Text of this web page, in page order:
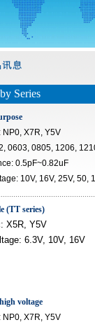
Series
NP0, X7R, Y5V
0603, 0805, 1206,
0.5pF~0.82uF
10V, 16V, 25V, 50,
(TT series)
X5R, Y5V
6.3V, 10V, 16V
voltage
NP0, X7R, Y5V